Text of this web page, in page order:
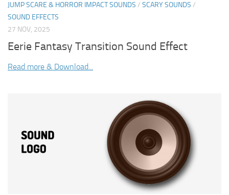
JUMP SCARE & HORROR IMPACT SOUNDS / SCARY SOUNDS /
SOUND EFFECTS
27 NOV, 2025
Eerie Fantasy Transition Sound Effect
Read more & Download...